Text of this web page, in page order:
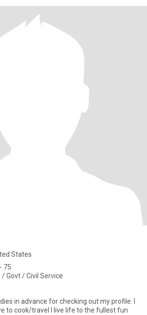
States
75
/ Govt / Civil Service
in advance for checking out my profile. I
to cook/travel I live life to the fullest fun